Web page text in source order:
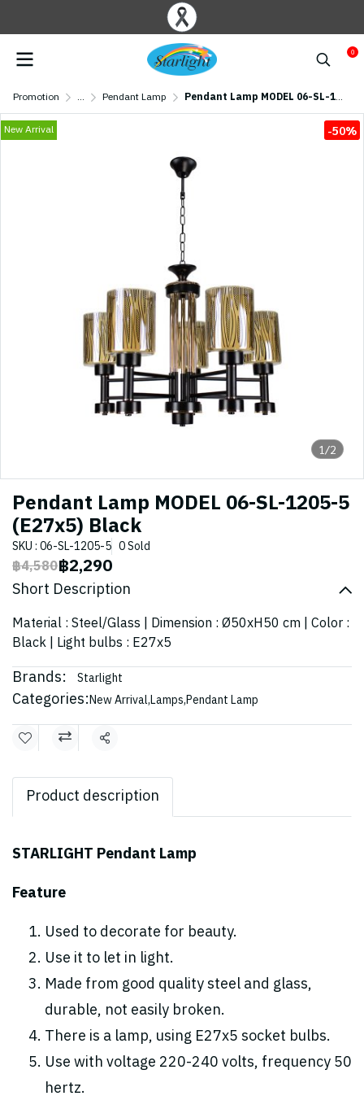
0
Promotion ... Pendant Lamp Pendant Lamp MODEL 06-SL-1205-5 (E27x5) Black
1/2
New Arrival -50%
Pendant Lamp MODEL 06-SL-1205-5
(E27x5) Black
SKU : 06-SL-1205-5 0 Sold
฿4,580฿2,290
Short Description
Material : Steel/Glass | Dimension : Ø50xH50 cm | Color :
Black | Light bulbs : E27x5
Brands: Starlight
Categories:New Arrival,Lamps,Pendant Lamp
Share
Product description
STARLIGHT Pendant Lamp
Feature
Used to decorate for beauty.
Use it to let in light.
Made from good quality steel and glass,
durable, not easily broken.
There is a lamp, using E27x5 socket bulbs.
Use with voltage 220-240 volts, frequency 50
hertz.